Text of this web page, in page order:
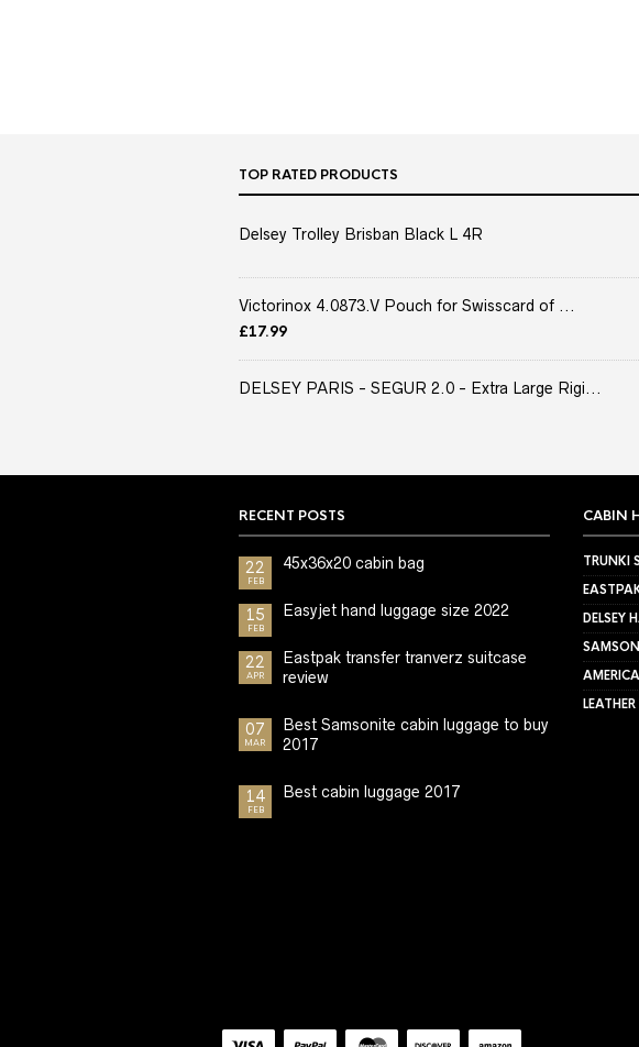
TOP RATED PRODUCTS
Delsey Trolley Brisban Black L 4R
Victorinox 4.0873.V Pouch for Swisscard of ...
£17.99
DELSEY PARIS - SEGUR 2.0 - Extra Large Rigi...
RECENT POSTS
22
FEB
45x36x20 cabin bag
15
FEB
Easyjet hand luggage size 2022
22
APR
Eastpak transfer tranverz suitcase
review
07
MAR
Best Samsonite cabin luggage to buy
2017
14
FEB
Best cabin luggage 2017
CABIN
TRUNKI
DELSEY